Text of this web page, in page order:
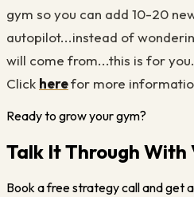
gym so you can add 10-20
autopilot...instead of
will come from...this is for you.
Click herefor more
Ready to grow your gym?
Talk It Through With
Book a free strategy call and get